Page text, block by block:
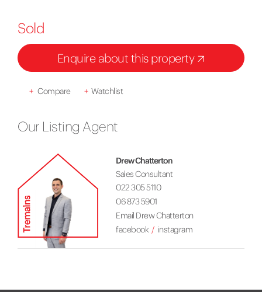
Sold
Enquire about this property
+ Compare + Watchlist
Our Listing Agent
Drew Chatterton
Sales Consultant
022 305 5110
06 873 5901
Email Drew Chatterton
facebook
instagram